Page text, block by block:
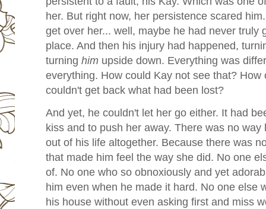
her. But right now, her persistence scared
get over her... well, maybe he had never truly
place. And then his injury had happened,
turning him upside down. Everything was
everything. How could Kay not see that?
couldn't get back what had been lost?
And yet, he couldn't let her go either. It had
kiss and to push her away. There was no
out of his life altogether. Because there was
that made him feel the way she did. No one
of. No one who so obnoxiously and yet
him even when he made it hard. No one else
his house without even asking first and miss